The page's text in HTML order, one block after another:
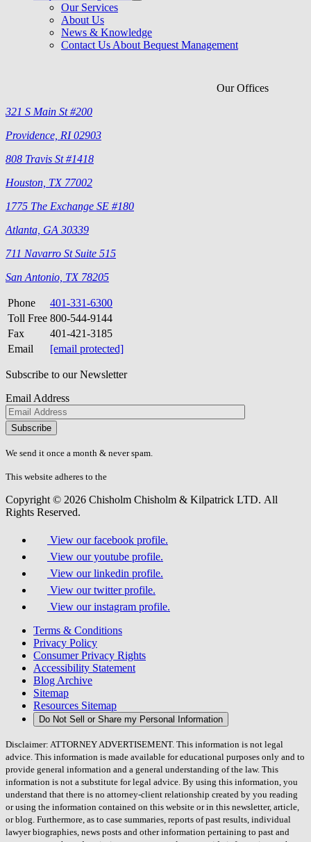
Our Services
About Us
News & Knowledge
Contact Us About Bequest Management
Our Offices
321 S Main St #200
Providence, RI 02903
808 Travis St #1418
Houston, TX 77002
1775 The Exchange SE #180
Atlanta, GA 30339
711 Navarro St Suite 515
San Antonio, TX 78205
Phone
401-331-6300
Toll Free 800-544-9144
Fax
401-421-3185
Email
[email protected]
Subscribe to our Newsletter
Email Address
Please
don\'t
fill
field.
We send it once a month & never spam.
This website adheres to the
Copyright © 2026 Chisholm Chisholm & Kilpatrick LTD. All
Rights Reserved.
View our facebook profile.
View our youtube profile.
View our linkedin profile.
View our twitter profile.
View our instagram profile.
Terms & Conditions
Privacy Policy
Consumer Privacy Rights
Accessibility Statement
Blog Archive
Sitemap
Resources Sitemap
Do Not Sell or Share my Personal Information
Disclaimer: ATTORNEY ADVERTISEMENT. This information is not legal
advice. This information is made available for educational purposes only and to
provide general information and a general understanding of the law. This
information is not a substitute for legal advice. By using this information, you
understand that there is no attorney-client relationship created by you reading
or using the information contained on this website or in this newsletter, article,
or blog. Furthermore, as to case summaries, reports of past results, individual
lawyer biographies, news posts and other information pertaining to past and